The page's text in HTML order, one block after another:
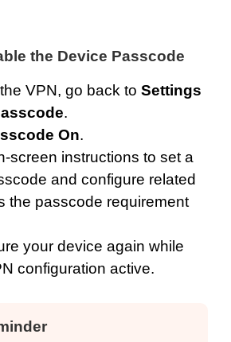
the Device Passcode
VPN, go back to Settings
.
On.
screen instructions to set a
and configure related
the passcode requirement
your device again while
configuration active.